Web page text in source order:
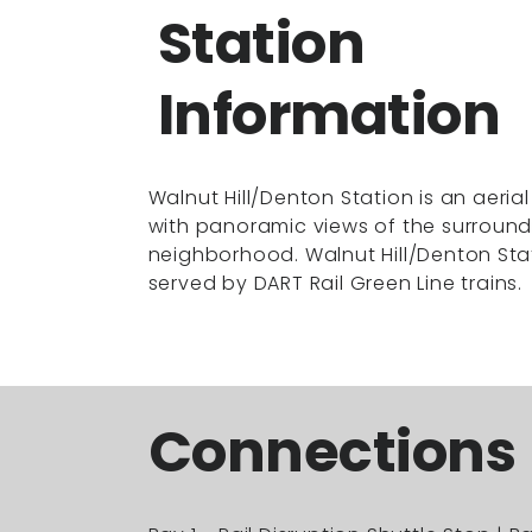
Station
Information
Walnut Hill/Denton Station is an
with panoramic views of the
neighborhood. Walnut Hill/Denton
served by DART Rail Green Line trains.
Connections